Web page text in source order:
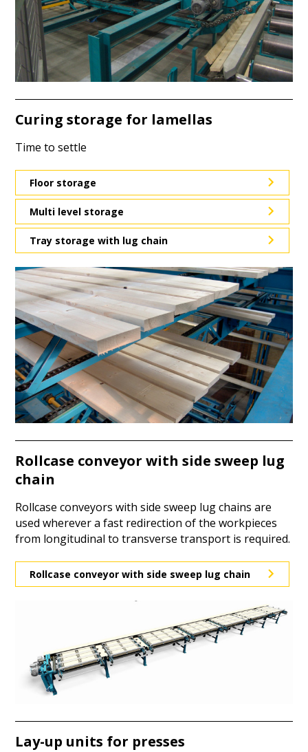
Curing storage for lamellas
Time to settle
Floor storage
Multi level storage
Tray storage with lug chain
Rollcase conveyor with side sweep lug
chain
Rollcase conveyors with side sweep lug chains are
used wherever a fast redirection of the workpieces
from longitudinal to transverse transport is required.
Rollcase conveyor with side sweep lug chain
Lay-up units for presses